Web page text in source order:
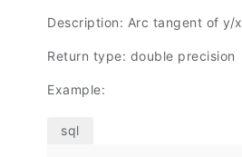
Description: Arc tangent of y/x
Return type: double precision
Example: